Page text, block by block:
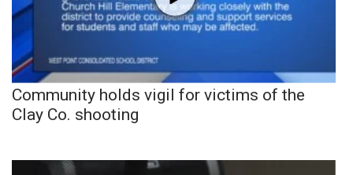
Community holds vigil for victims of the
Clay Co. shooting